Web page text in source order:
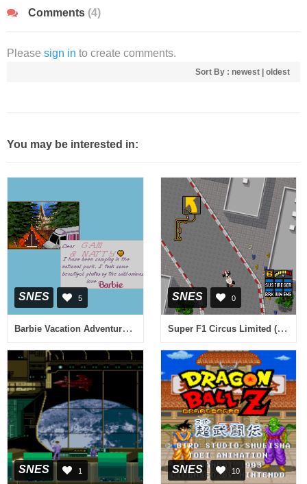
Comments (4)
Please sign in to create comments.
Sort By : newest oldest
You may be interested in:
SNES 5
Barbie Vacation Adventure (USA) (Proto)
SNES 0
Super F1 Circus Limited (Japan)
SNES 1 SNES 10